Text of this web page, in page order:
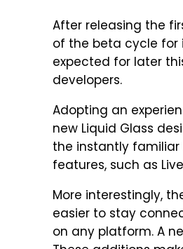
After releasing the
of the beta cycle for
expected for later
developers.
Adopting an
new Liquid Glass
the instantly familiar
features, such as
More interestingly,
easier to stay
on any platform. A